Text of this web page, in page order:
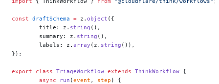
const draftSchema = z. object ({
	title: z.
string (),
	summary: z.
string (),
	labels: z.
array (z. string ()),
});
export class TriageWorkflow extends ThinkWorkflow {
	async
run (event , step ) {